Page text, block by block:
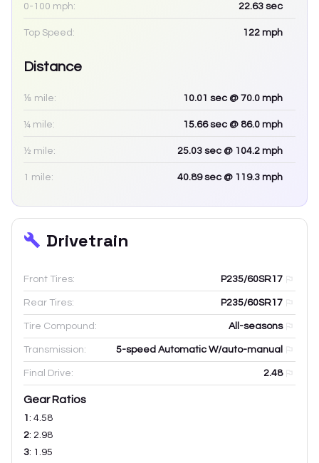
0-100 mph: 22.63 sec
Top Speed: 122 mph
Distance
⅛ mile: 10.01 sec @ 70.0 mph
¼ mile: 15.66sec @ 86.0 mph
½ mile: 25.03 sec @ 104.2 mph
1 mile: 40.89sec @ 119.3 mph
Drivetrain
Front Tires: P235/60SR17
Rear Tires: P235/60SR17
Tire Compound: All-seasons
Transmission: 5-speed Automatic W/auto-manual
Final Drive: 2.48
Gear Ratios
1 : 4.58
2: 2.98
3: 1.95